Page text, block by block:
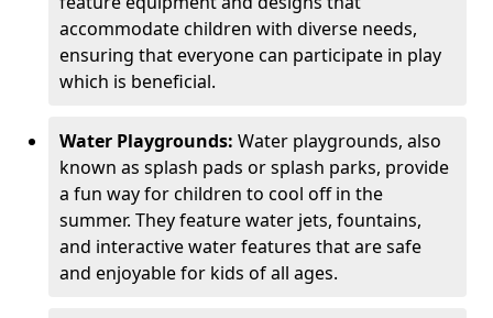
accommodate children with diverse needs,
ensuring that everyone can participate in play
which is beneficial.
Water Playgrounds: Water playgrounds, also
known as splash pads or splash parks, provide
a fun way for children to cool off in the
summer. They feature water jets, fountains,
and interactive water features that are safe
and enjoyable for kids of all ages.